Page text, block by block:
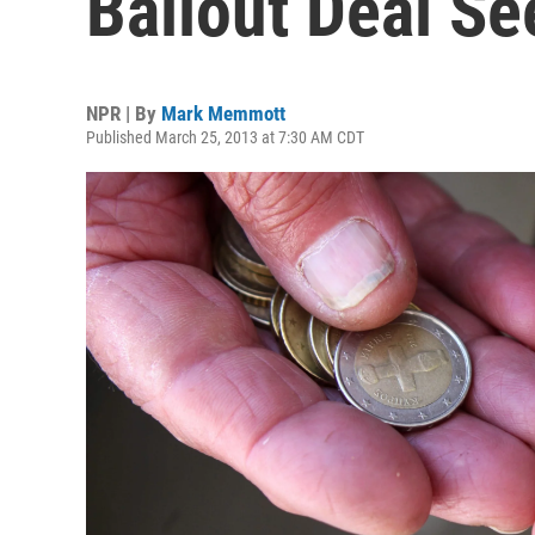
NPR | By Mark Memmott
Published March 25, 2013 at 7:30 AM CDT